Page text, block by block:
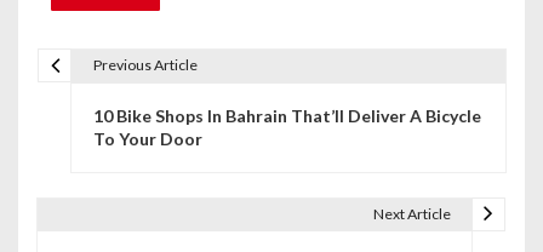
Previous Article
10 Bike Shops In Bahrain That’ll Deliver A Bicycle
To Your Door
Next Article